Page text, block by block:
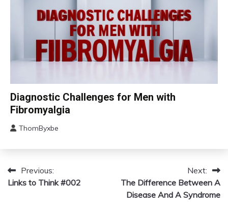
Chronic
Fatigue
Chronic
Pain
Diagnostic Challenges for Men with
Fibromyalgia
12,
ThomByxbe
PostPrevious:
Links to Think #002
Next:
The Difference Between A
Disease And A Syndrome